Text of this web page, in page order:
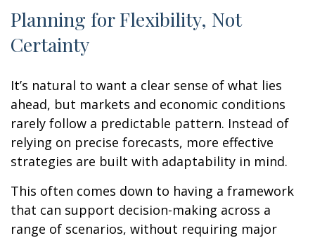
Planning for Flexibility, Not
Certainty
It’s natural to want a clear sense of what lies
ahead, but markets and economic conditions
rarely follow a predictable pattern. Instead of
relying on precise forecasts, more effective
strategies are built with adaptability in mind.
This often comes down to having a framework
that can support decision-making across a
range of scenarios, without requiring major